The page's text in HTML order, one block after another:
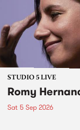
STUDIO 5 LIVE
Romy
Sat 5 Sep 2026